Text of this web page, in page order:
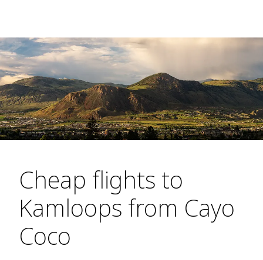
Cheap flights to
Kamloops from Cayo
Coco